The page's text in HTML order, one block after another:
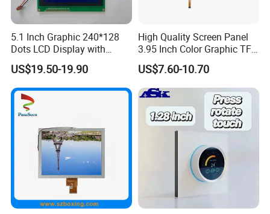
5.1 Inch Graphic 240*128
Dots LCD Display with
T6963 Controller IC
US$19.50-19.90
High Quality Screen Panel
3.95 Inch Color Graphic TFT
LCD Display
US$7.60-10.70